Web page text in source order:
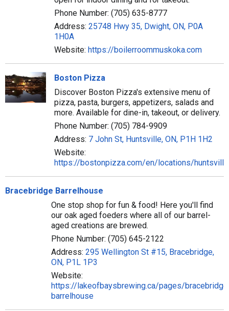
Phone Number: (705) 635-8777
Address: 25748 Hwy 35, Dwight, ON, P0A
1H0A
Website: https://boilerroommuskoka.com
Boston Pizza
Discover Boston Pizza's extensive menu of
pizza, pasta, burgers, appetizers, salads and
more. Available for dine-in, takeout, or delivery.
Phone Number: (705) 784-9909
Address: 7 John St, Huntsville, ON, P1H 1H2
Website:
https://bostonpizza.com/en/locations/
Bracebridge Barrelhouse
One stop shop for fun & food! Here you'll find
our oak aged foeders where all of our barrel-
aged creations are brewed.
Phone Number: (705) 645-2122
Address: 295 Wellington St #15, Bracebridge,
ON, P1L 1P3
Website:
https://lakeofbaysbrewing.ca/pages/
barrelhouse